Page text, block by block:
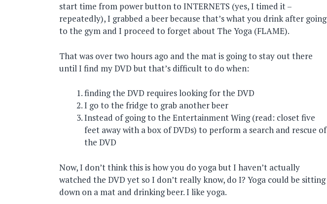
start time from power button to INTERNETS (yes, I timed it –
repeatedly), I grabbed a beer because that’s what you drink after going
to the gym and I proceed to forget about The Yoga (FLAME).
That was over two hours ago and the mat is going to stay out there
until I find my DVD but that’s difficult to do when:
finding the DVD requires looking for the DVD
I go to the fridge to grab another beer
Instead of going to the Entertainment Wing (read: closet five
feet away with a box of DVDs) to perform a search and rescue of
the DVD
Now, I don’t think this is how you do yoga but I haven’t actually
watched the DVD yet so I don’t really know, do I? Yoga could be sitting
down on a mat and drinking beer. I like yoga.